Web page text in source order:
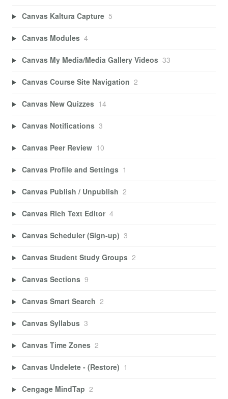
Canvas Kaltura Capture 5
Canvas Modules 4
Canvas My Media/Media Gallery Videos 33
Canvas Course Site Navigation 2
Canvas New Quizzes 14
Canvas Notifications 3
Canvas Peer Review 10
Canvas Profile and Settings 1
Canvas Publish / Unpublish 2
Canvas Rich Text Editor 4
Canvas Scheduler (Sign-up) 3
Canvas Student Study Groups 2
Canvas Sections 9
Canvas Smart Search 2
Canvas Syllabus 3
Canvas Time Zones 2
Canvas Undelete - (Restore) 1
Cengage MindTap 2